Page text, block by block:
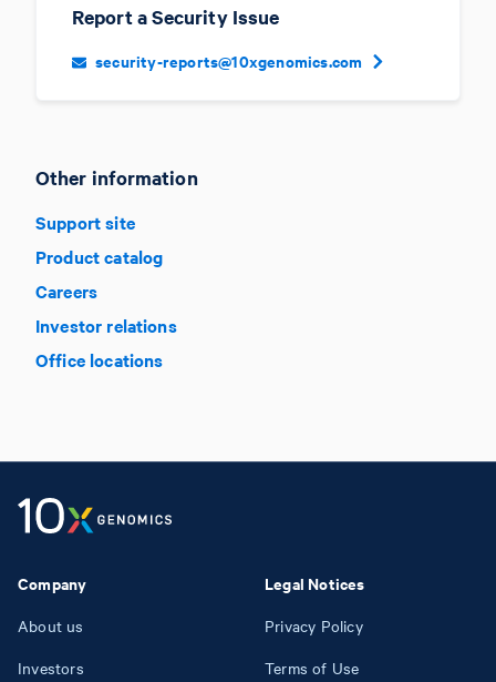
Report a Security Issue
security-reports@10xgenomics.com
Other information
Support site
Product catalog
Careers
Investor relations
Office locations
Company
About us
Investors
Legal Notices
Privacy Policy
Terms of Use